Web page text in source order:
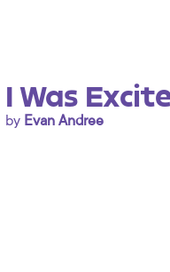
I Was
by Evan Andree